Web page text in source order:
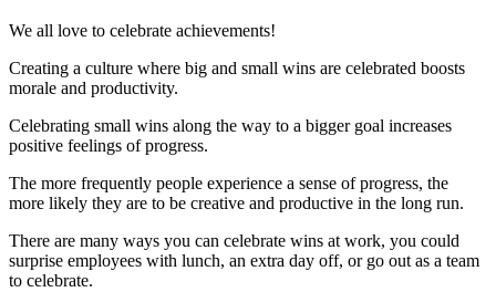
We all love to celebrate achievements!
Creating a culture where big and small wins are celebrated boosts
morale and productivity.
Celebrating small wins along the way to a bigger goal increases
positive feelings of progress.
The more frequently people experience a sense of progress, the
more likely they are to be creative and productive in the long run.
There are many ways you can celebrate wins at work, you could
surprise employees with lunch, an extra day off, or go out as a team
to celebrate.